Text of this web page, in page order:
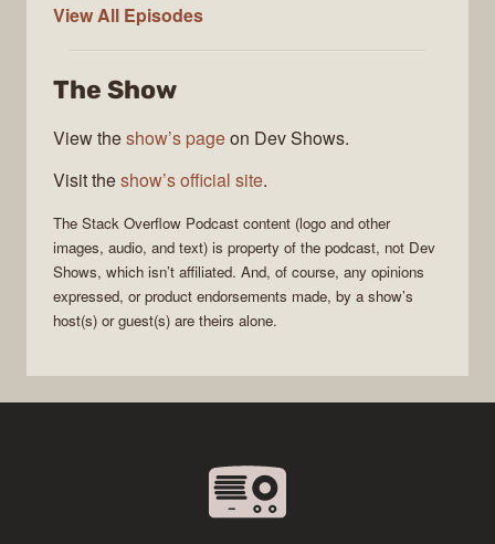
View All The
Podcast
Episodes
The Show
View theshow’s pageon Dev Shows.
Visit theshow’s official site.
The Stack Overflow Podcast content (logo and other
images, audio, and text) is property of the podcast, not Dev
Shows, which isn’t affiliated. And, of course, any opinions
expressed, or product endorsements made, by a show’s
host(s) or guest(s) are theirs alone.